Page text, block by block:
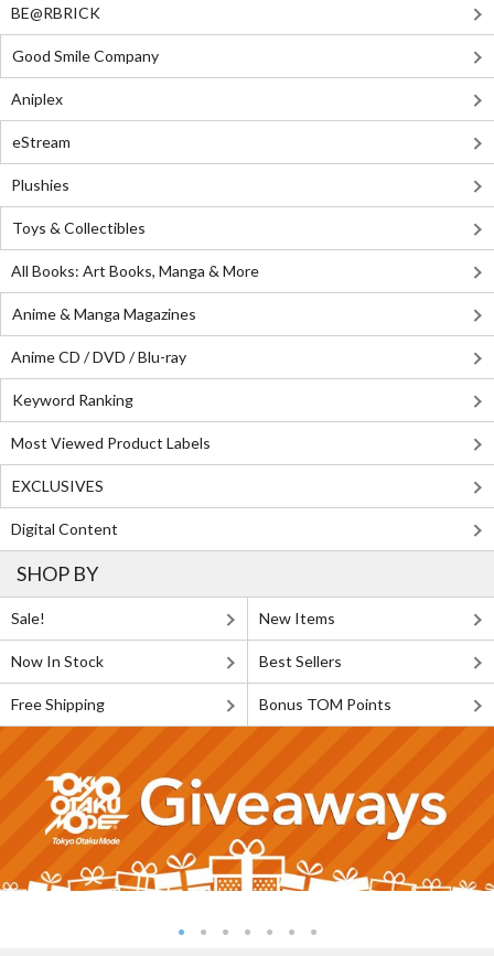
BE@RBRICK
Good Smile Company
Aniplex
eStream
Plushies
Toys & Collectibles
All Books: Art Books, Manga & More
Anime & Manga Magazines
Anime CD / DVD / Blu-ray
Keyword Ranking
Most Viewed Product Labels
EXCLUSIVES
Digital Content
SHOP BY
Sale! New Items
Now In Stock Best Sellers
Free Shipping Bonus TOM Points